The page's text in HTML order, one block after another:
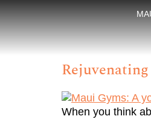
Tag:
Rejuvenating
When you think